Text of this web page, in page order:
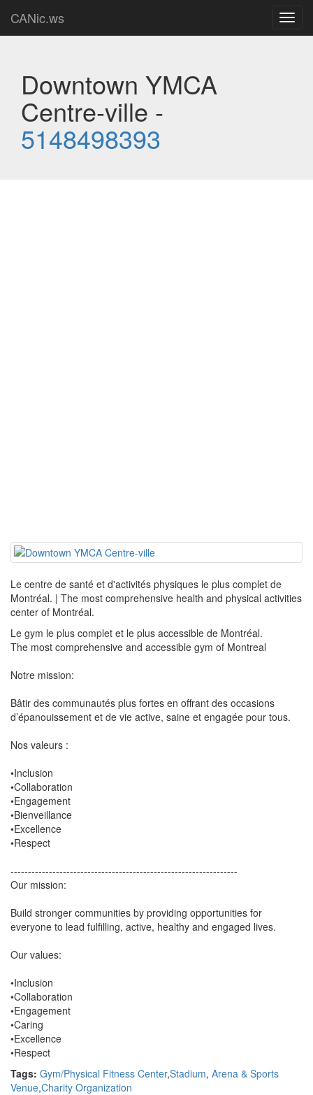
CANic.ws
Downtown YMCA
Centre-ville -
5148498393
Le centre de santé et d'activités physiques le plus complet de
Montréal. | The most comprehensive health and physical activities
center of Montréal.
Le gym le plus complet et le plus accessible de Montréal.
The most comprehensive and accessible gym of Montreal
Notre mission:
Bâtir des communautés plus fortes en offrant des occasions
d’épanouissement et de vie active, saine et engagée pour tous.
Nos valeurs :
•Inclusion
•Collaboration
•Engagement
•Bienveillance
•Excellence
•Respect
-----------------------------------------------------------------
Our mission:
Build stronger communities by providing opportunities for
everyone to lead fulfilling, active, healthy and engaged lives.
Our values:
•Inclusion
•Collaboration
•Engagement
•Caring
•Excellence
•Respect
Tags: Gym/Physical Fitness Center,Stadium, Arena & Sports
Venue,Charity Organization